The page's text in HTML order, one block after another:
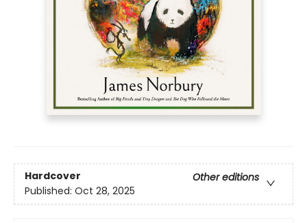
Hardcover
Other editions
Published: Oct 28, 2025